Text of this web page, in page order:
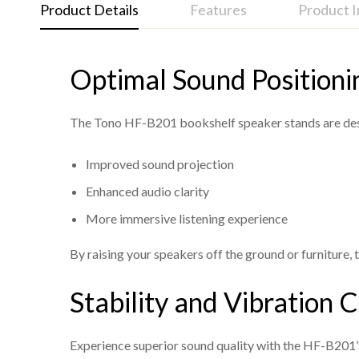
Product Details Features Product
Optimal Sound
The Tono HF-B201 bookshelf speaker stands are
Improved sound projection
Enhanced audio clarity
More immersive listening experience
By raising your speakers off the ground or furniture,
Stability and Vibration
Experience superior sound quality with the HF-
Ideal Listening Height: Designed at a
Stylish Design:A sleek and modern
Customizable in White:
Enhanced Stability:Engineered for
Model:
HF B201
Top Base Cushion Pads:Protects speakers and
Rubber Pads:Reduces vibrations and enhances
Finish:Available in an elegant black finish,
Assembly:Easy to assemble with included
Tono HF B201 Bookshelf Stand Specs